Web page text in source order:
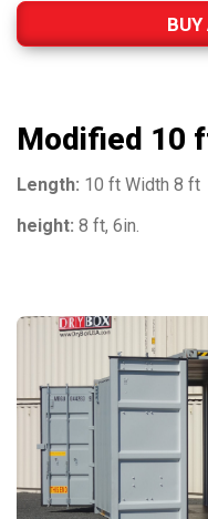
Modified 10
Length: 10 ft Width 8 ft
height: 8 ft, 6in.